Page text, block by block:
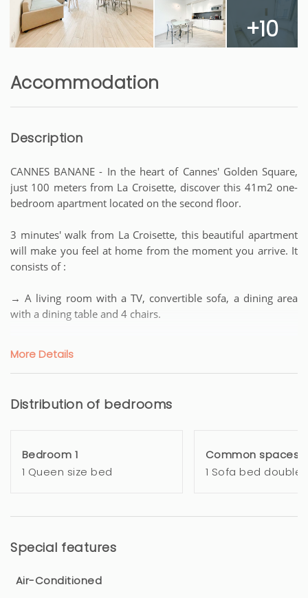
+10
Accommodation
Description
CANNES BANANE - In the heart of Cannes' Golden Square,
just 100 meters from La Croisette, discover this 41m2 one-
bedroom apartment located on the second floor.
3 minutes' walk from La Croisette, this beautiful apartment
will make you feel at home from the moment you arrive. It
consists of :
→ A living room with a TV, convertible sofa, a dining area
with a dining table and 4 chairs.
hobs, microwave, fridge, coffee machine, toaster...
Everything you need to prepare delicious meals after days
→ A bathroom with toilet, bidet, hairdryer.
→ Bed linen and towels provided.
→ Amenities: iron + hairdryer + AIR CONDITIONING +
More Details
Distribution of bedrooms
Bedroom 1
1 Queen size bed
Common spaces
1 Sofa bed double
Special features
Air-Conditioned